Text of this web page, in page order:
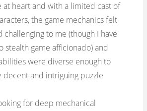
at heart and with a limited cast of
the game mechanics felt
challenging to me (though I have
stealth game afficionado) and
were diverse enough to
decent and intriguing puzzle
for deep mechanical